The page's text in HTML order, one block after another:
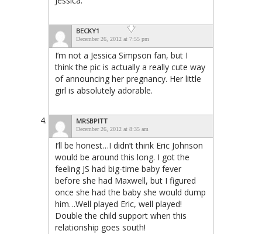
BECKY1
December 26, 2012 at 7:55 pm
I’m not a Jessica Simpson fan, but I
think the pic is actually a really cute way
of announcing her pregnancy. Her little
girl is absolutely adorable.
MRSBPITT
December 26, 2012 at 8:35 am
I’ll be honest…I didn’t think Eric Johnson
would be around this long. I got the
feeling JS had big-time baby fever
before she had Maxwell, but I figured
once she had the baby she would dump
him…Well played Eric, well played!
Double the child support when this
relationship goes south!